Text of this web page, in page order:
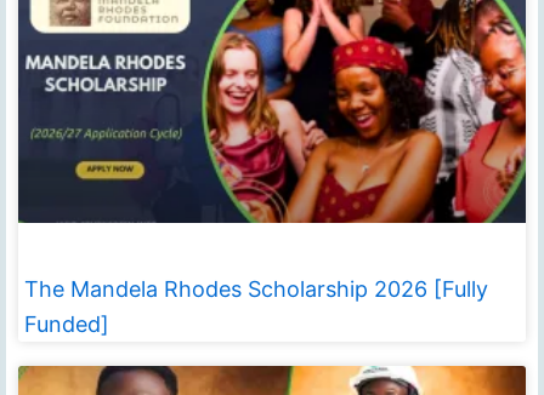
The Mandela Rhodes Scholarship 2026 [Fully
Funded]